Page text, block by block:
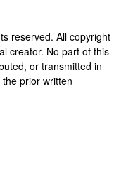
reserved. All copyright
creator. No part of this
or transmitted in
prior written